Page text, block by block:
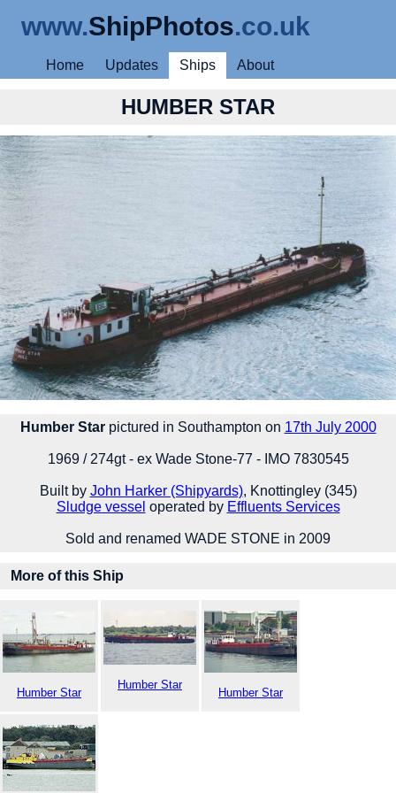
www.ShipPhotos.co.uk
Home Updates Ships About
HUMBER STAR
Humber Starpictured in Southampton on 17th July 2000
1969 / 274gt - ex Wade Stone-77 - IMO 7830545
Built by John Harker (Shipyards), Knottingley (345)
Sludge vessel operated by Effluents Services
Sold and renamed WADE STONE in 2009
More of this Ship
Humber Star
Humber Star
Humber Star